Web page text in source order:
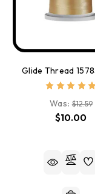
Was:$12.59
$10.00